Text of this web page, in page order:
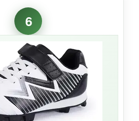
in these is real-
feet
and less fatigued after
build quality is top-notch;
looks and feels premium.
wet and dry dirt was superb,
jumps on the mound. They
pro-level aesthetic that little
over.
6